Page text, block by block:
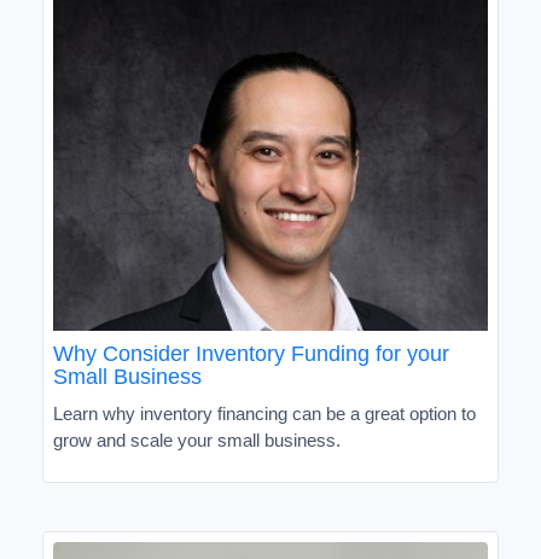
Why Consider Inventory Funding for your
Small Business
Learn why inventory financing can be a great option to
grow and scale your small business.